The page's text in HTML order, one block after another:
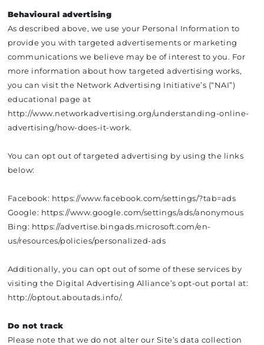
Behavioural advertising
As described above, we use your Personal Information to
provide you with targeted advertisements or marketing
communications we believe may be of interest to you. For
more information about how targeted advertising works,
you can visit the Network Advertising Initiative’s (“NAI”)
educational page at
http://www.networkadvertising.org/understanding-online-
advertising/how-does-it-work.
You can opt out of targeted advertising by using the links
below:
Facebook: https://www.facebook.com/settings/?tab=ads
Google: https://www.google.com/settings/ads/anonymous
Bing: https://advertise.bingads.microsoft.com/en-
us/resources/policies/personalized-ads
Additionally, you can opt out of some of these services by
visiting the Digital Advertising Alliance’s opt-out portal at:
http://optout.aboutads.info/.
Do not track
Please note that we do not alter our Site’s data collection